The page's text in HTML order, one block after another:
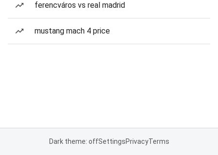
ferencváros vs real madrid
mustang mach 4 price
Dark theme: offSettingsPrivacyTerms